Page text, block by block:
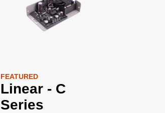
FEATURED
Linear - C
Series